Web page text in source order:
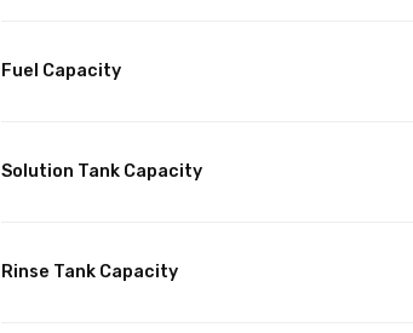
Fuel Capacity
Solution Tank Capacity
Rinse Tank Capacity